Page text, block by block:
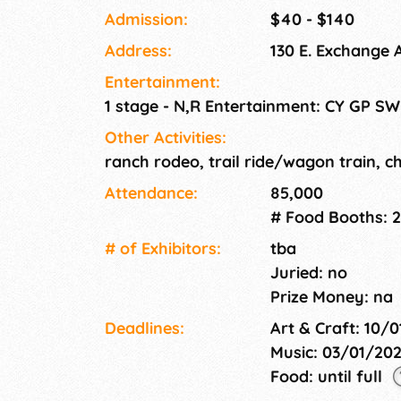
Cowboy Gatherings. Along with the tens of
ranch rodeo contestants, poets, musicians,
vendors from all over the country join in on
and Trade Show (Stockyards Station, FREE
(Cowtown Coliseum) See the complete
Admission:
$40 - $140
Address:
130 E.
Entertainment:
1 stage - N,R Entertainment: CY GP
Other Activities:
ranch rodeo, trail ride/wagon train,
Attendance:
85,000
# Food Booths: 2
# of Exhi­bitors:
tba
Juried: no
Prize Money: na
Deadlines:
Art & Craft: 10/
Music: 03/01/
Food: until full